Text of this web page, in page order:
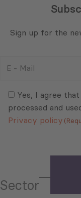
Sign up for the
(Required)Yes, I agree
processed and
Privacy policy
Sector